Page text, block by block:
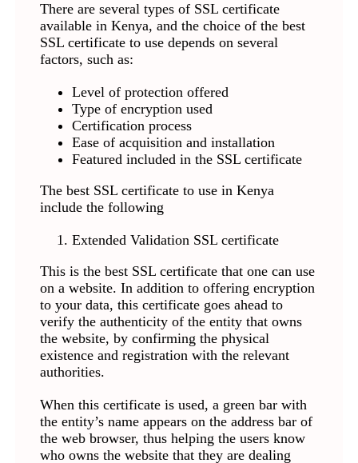
There are several types of SSL certificate
available in Kenya, and the choice of the best
SSL certificate to use depends on several
factors, such as:
Level of protection offered
Type of encryption used
Certification process
Ease of acquisition and installation
Featured included in the SSL certificate
The best SSL certificate to use in Kenya
include the following
Extended Validation SSL certificate
This is the best SSL certificate that one can use
on a website. In addition to offering encryption
to your data, this certificate goes ahead to
verify the authenticity of the entity that owns
the website, by confirming the physical
existence and registration with the relevant
authorities.
When this certificate is used, a green bar with
the entity’s name appears on the address bar of
the web browser, thus helping the users know
who owns the website that they are dealing